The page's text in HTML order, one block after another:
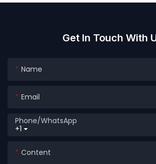
Box
Get In Touch With
Name
Email
+1
Phone/whatsApp
Content